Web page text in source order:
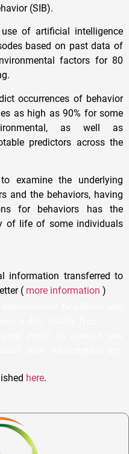
(SIB).
of artificial intelligence
based on past data of
factors for 80
occurrences of behavior
as high as 90% for some
as well as
predictors across the
examine the underlying
and the behaviors, having
for behaviors has the
of life of some individuals
information transferred to
( more information )
here.